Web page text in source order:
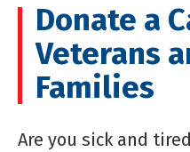
Donate a
Veterans
Families
Are you sick and